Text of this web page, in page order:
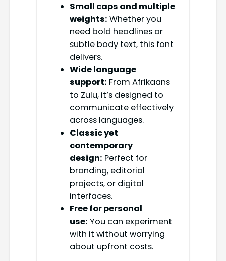
Small caps and multiple
weights: Whether you
need bold headlines or
subtle body text, this font
delivers.
Wide language
support: From Afrikaans
to Zulu, it’s designed to
communicate effectively
across languages.
Classic yet
contemporary
design: Perfect for
branding, editorial
projects, or digital
interfaces.
Free for personal
use: You can experiment
with it without worrying
about upfront costs.